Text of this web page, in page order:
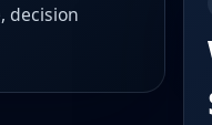
decision